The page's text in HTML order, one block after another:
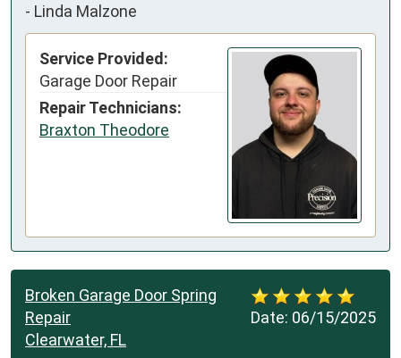
- Linda Malzone
Service Provided:
Garage Door Repair
Repair Technicians:
Braxton Theodore
Date: 06/15/2025
Broken Garage Door Spring
Repair
Clearwater, FL